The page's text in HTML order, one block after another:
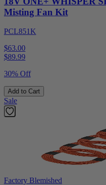
Misting Fan Kit
PCL851K
$63.00
$89.99
30% Off
Add to Cart
Sale
Factory Blemished